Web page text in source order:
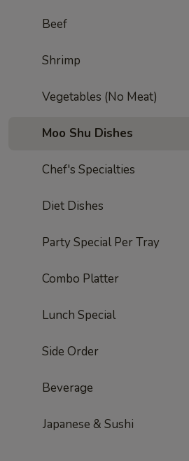
Beef
Shrimp
Vegetables (No Meat)
Moo Shu Dishes
Chef's Specialties
Diet Dishes
Party Special Per Tray
Combo Platter
Lunch Special
Side Order
Beverage
Japanese & Sushi